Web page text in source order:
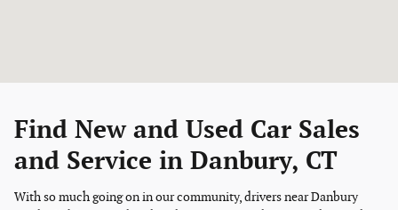
Find New and Used Car Sales
and Service in Danbury, CT
With so much going on in our community, drivers near Danbury